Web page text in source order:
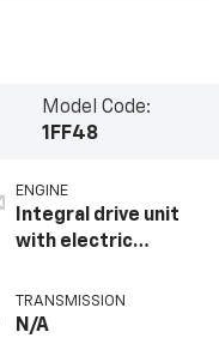
Model Code:
1FF48
ENGINE
Integral drive unit
with electric
TRANSMISSION
N/A